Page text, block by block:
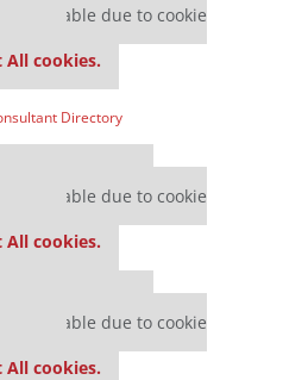
due to cookie
All cookies.
due to cookie
All cookies.
due to cookie
All cookies.